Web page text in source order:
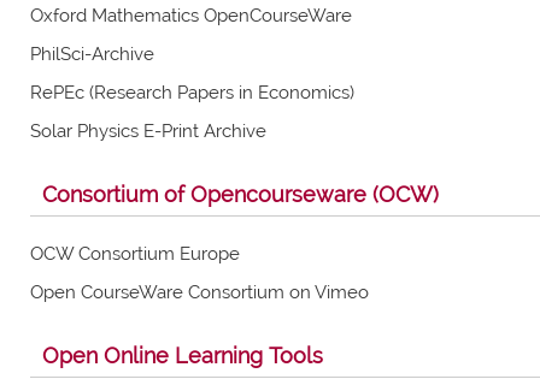
Oxford Mathematics OpenCourseWare
PhilSci-Archive
RePEc (Research Papers in Economics)
Solar Physics E-Print Archive
Consortium of Opencourseware (OCW)
OCW Consortium Europe
Open CourseWare Consortium on Vimeo
Open Online Learning Tools